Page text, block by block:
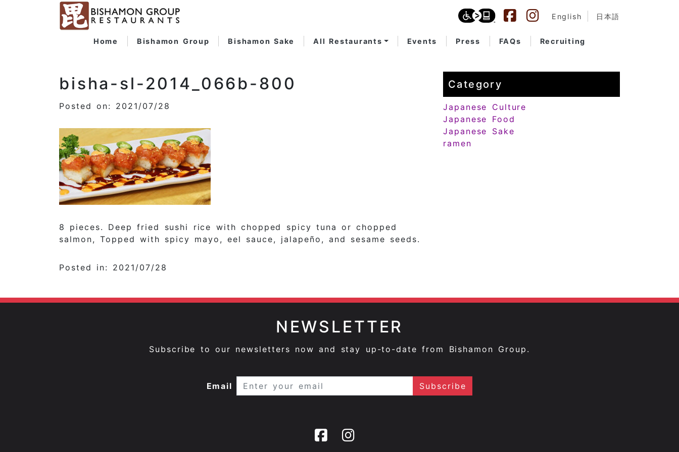
English 日本語
Home Bishamon Group Bishamon Sake All Restaurants Events Press FAQs Recruiting
bisha-sl-2014_066b-800
Posted on: 2021/07/28
8 pieces. Deep fried sushi rice with chopped spicy tuna or chopped
salmon, Topped with spicy mayo, eel sauce, jalapeño, and sesame seeds.
Posted in: 2021/07/28
Category
Japanese Culture
Japanese Food
Japanese Sake
ramen
NEWSLETTER
Subscribe to our newsletters now and stay up-to-date from Bishamon Group.
Email